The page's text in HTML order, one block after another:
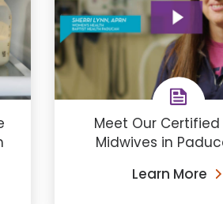
Meet Our Certified
Midwives in
Learn More